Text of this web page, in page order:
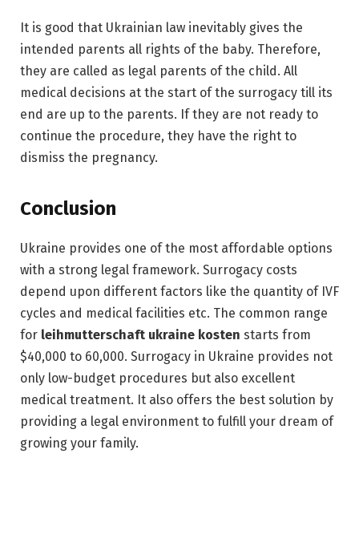
It is good that Ukrainian law inevitably gives the
intended parents all rights of the baby. Therefore,
they are called as legal parents of the child. All
medical decisions at the start of the surrogacy till its
end are up to the parents. If they are not ready to
continue the procedure, they have the right to
dismiss the pregnancy.
Conclusion
Ukraine provides one of the most affordable options
with a strong legal framework. Surrogacy costs
depend upon different factors like the quantity of IVF
cycles and medical facilities etc. The common range
for leihmutterschaft ukraine kosten starts from
$40,000 to 60,000. Surrogacy in Ukraine provides not
only low-budget procedures but also excellent
medical treatment. It also offers the best solution by
providing a legal environment to fulfill your dream of
growing your family.